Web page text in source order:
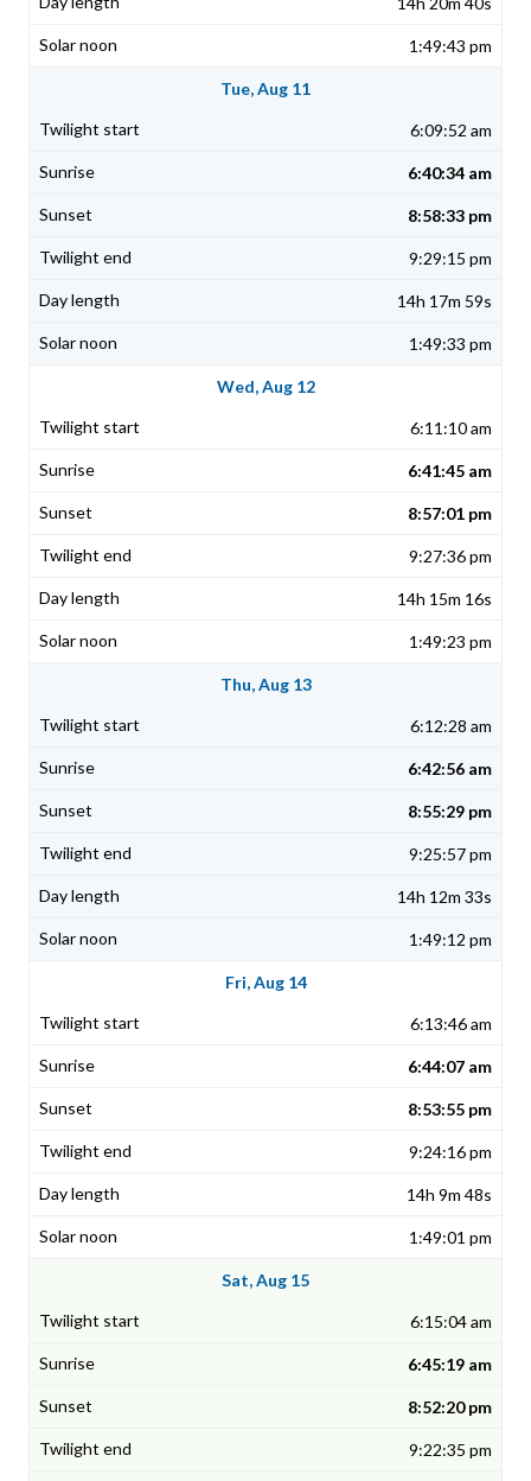
1:49:43 pm
Tue, Aug 11
6:09:52 am
6:40:34 am
8:58:33 pm
9:29:15 pm
14h 17m 59s
1:49:33 pm
Wed, Aug 12
6:11:10 am
6:41:45 am
8:57:01 pm
9:27:36 pm
14h 15m 16s
1:49:23 pm
Thu, Aug 13
6:12:28 am
6:42:56 am
8:55:29 pm
9:25:57 pm
14h 12m 33s
1:49:12 pm
Fri, Aug 14
6:13:46 am
6:44:07 am
8:53:55 pm
9:24:16 pm
14h 9m 48s
1:49:01 pm
Sat, Aug 15
6:15:04 am
6:45:19 am
8:52:20 pm
9:22:35 pm